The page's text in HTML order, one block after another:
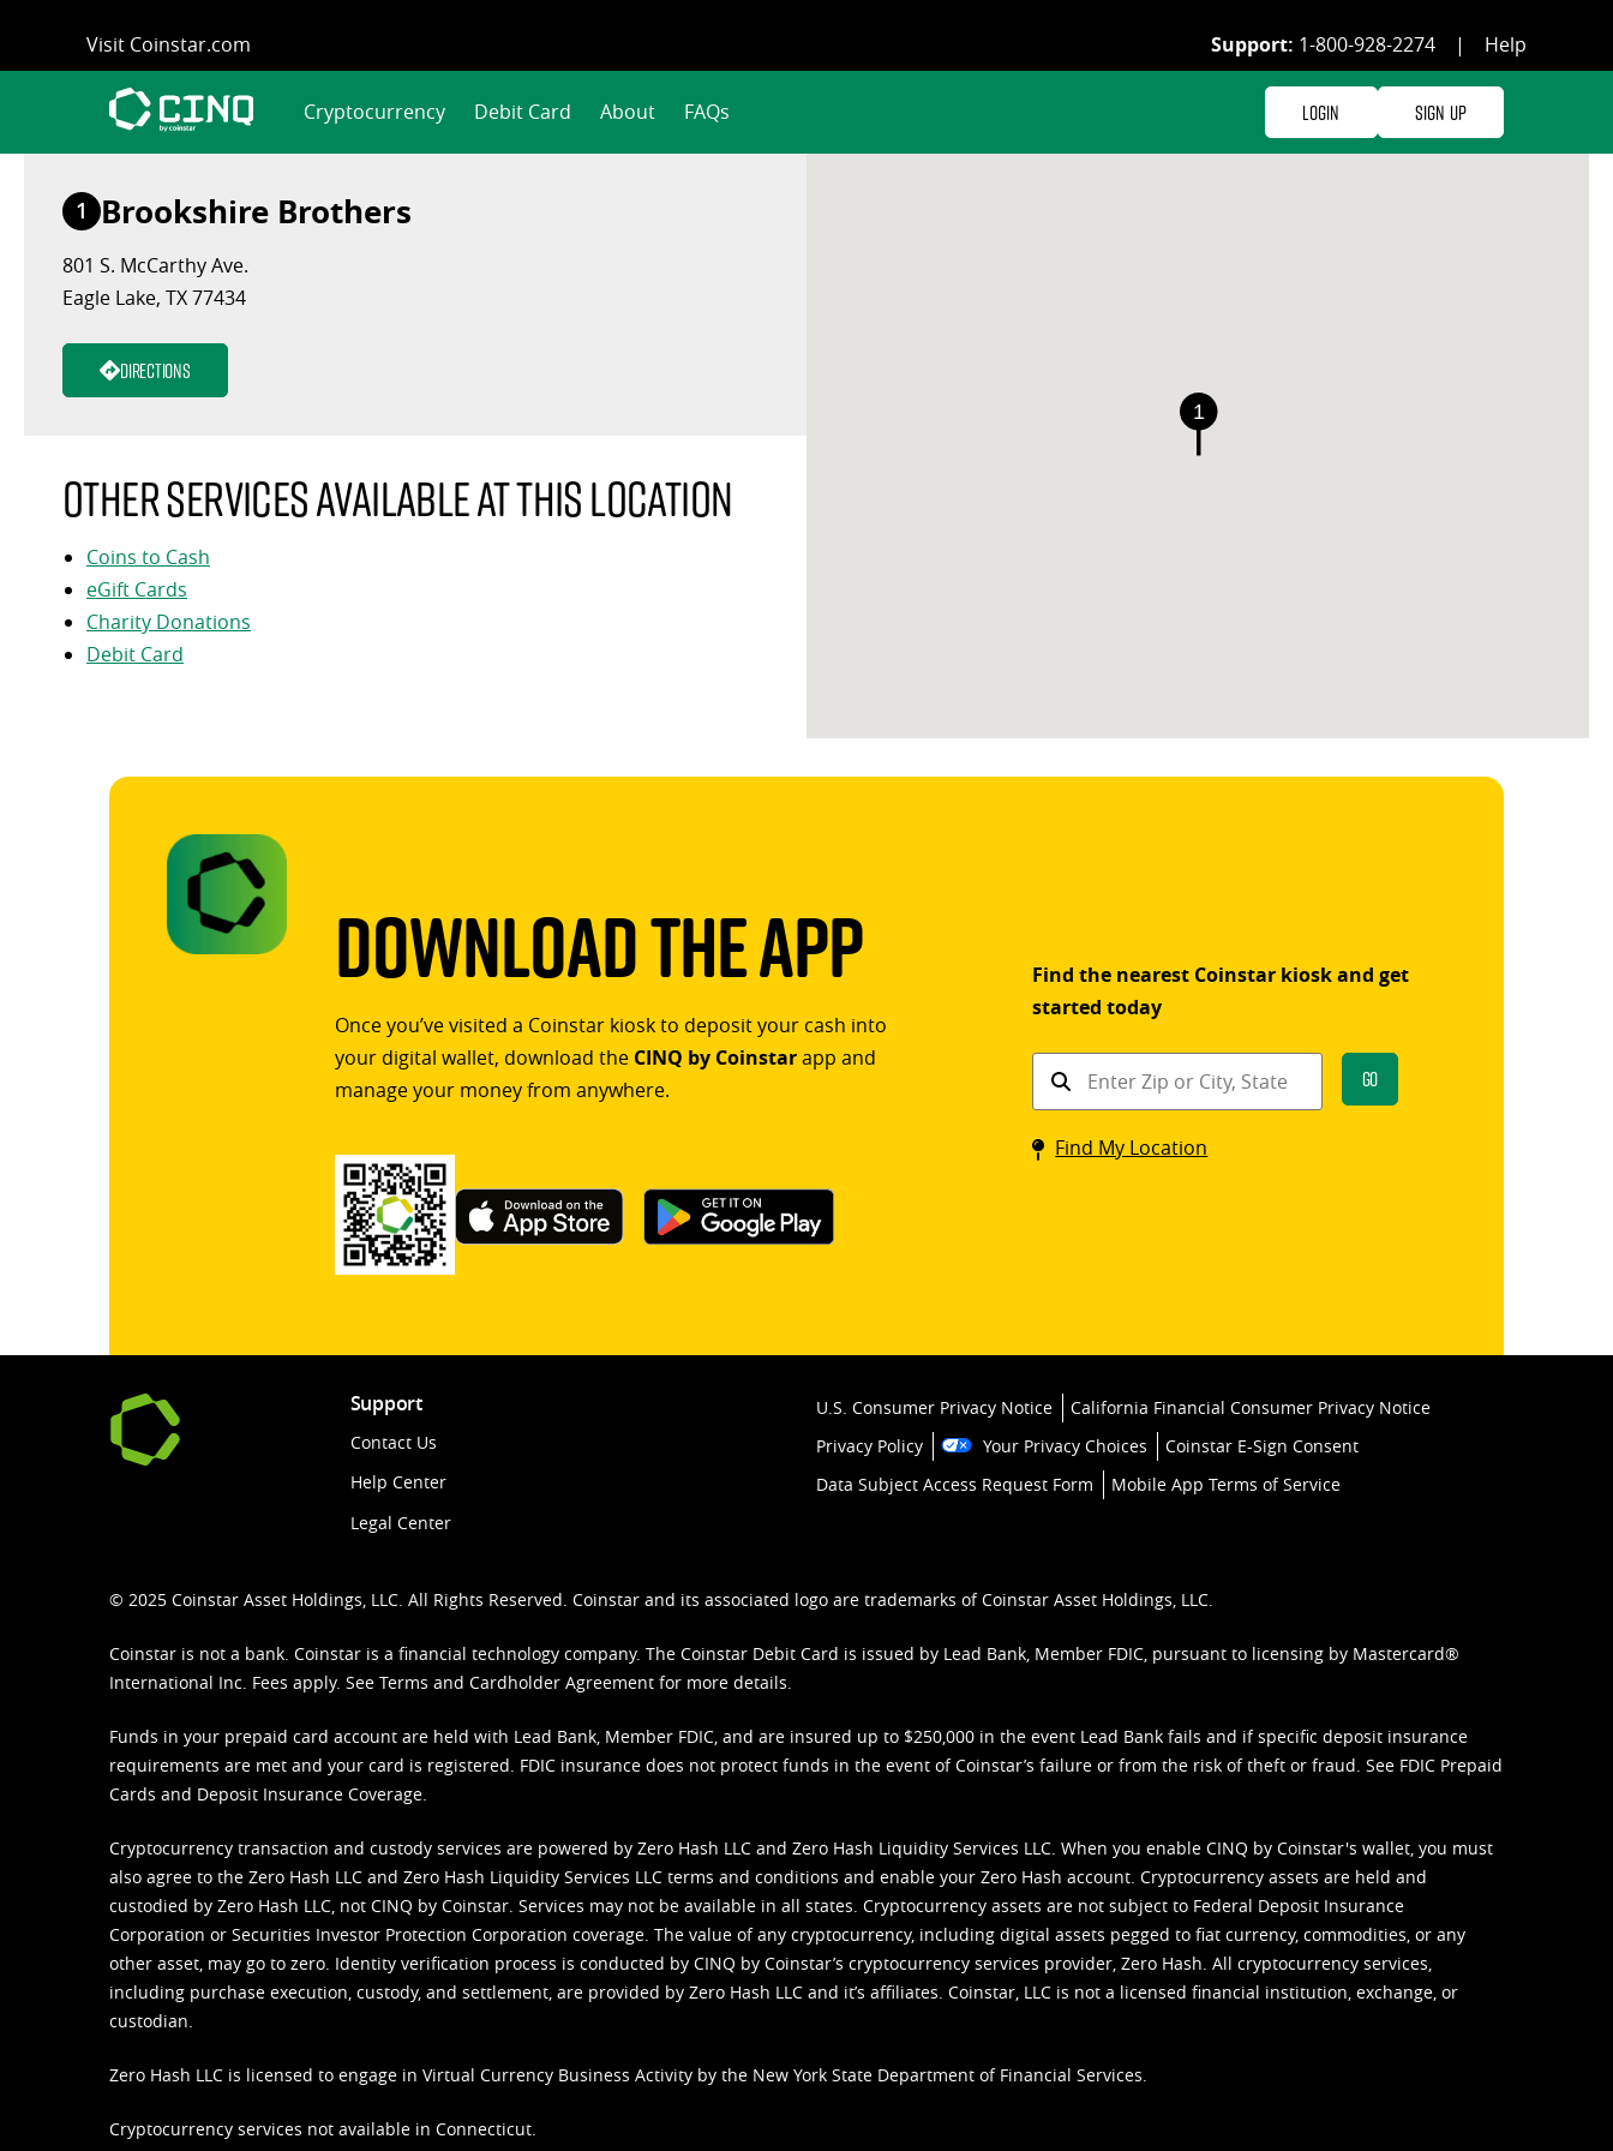
content
Visit Coinstar.com Support: 1-800-928-2274 | Help
Cryptocurrency Debit Card About FAQs Login Sign Up
1 Brookshire Brothers
801 S. McCarthy Ave.
Eagle Lake, TX 77434
Directions
Other services available at this location
Coins to Cash
eGift Cards
Charity Donations
Debit Card
1
Download The App
Once you’ve visited a Coinstar kiosk to deposit your cash into
your digital wallet, download the CINQ by Coinstarapp and
manage your money from anywhere.
Find the nearest Coinstar kiosk and get
started today
Find
kiosk
Go
Find My Location
Support
Contact Us
Help Center
Legal Center
U.S. Consumer Privacy Notice
California Financial Consumer Privacy Notice
Privacy Policy
Your Privacy Choices
Coinstar E-Sign Consent
Data Subject Access Request Form
Mobile App Terms of Service
© 2025 Coinstar Asset Holdings, LLC. All Rights Reserved. Coinstar and its associated logo are trademarks of Coinstar Asset Holdings, LLC.
Coinstar is not a bank. Coinstar is a financial technology company. The Coinstar Debit Card is issued by Lead Bank, Member FDIC, pursuant to licensing by Mastercard®
International Inc. Fees apply. See Terms and Cardholder Agreement for more details.
Funds in your prepaid card account are held with Lead Bank, Member FDIC, and are insured up to $250,000 in the event Lead Bank fails and if specific deposit insurance
requirements are met and your card is registered. FDIC insurance does not protect funds in the event of Coinstar’s failure or from the risk of theft or fraud. See FDIC Prepaid
Cards and Deposit Insurance Coverage.
Cryptocurrency transaction and custody services are powered by Zero Hash LLC and Zero Hash Liquidity Services LLC. When you enable CINQ by Coinstar's wallet, you must
also agree to the Zero Hash LLC and Zero Hash Liquidity Services LLC terms and conditions and enable your Zero Hash account. Cryptocurrency assets are held and
custodied by Zero Hash LLC, not CINQ by Coinstar. Services may not be available in all states. Cryptocurrency assets are not subject to Federal Deposit Insurance
Corporation or Securities Investor Protection Corporation coverage. The value of any cryptocurrency, including digital assets pegged to fiat currency, commodities, or any
other asset, may go to zero. Identity verification process is conducted by CINQ by Coinstar’s cryptocurrency services provider, Zero Hash. All cryptocurrency services,
including purchase execution, custody, and settlement, are provided by Zero Hash LLC and it’s affiliates. Coinstar, LLC is not a licensed financial institution, exchange, or
custodian.
Zero Hash LLC is licensed to engage in Virtual Currency Business Activity by the New York State Department of Financial Services.
Cryptocurrency services not available in Connecticut.